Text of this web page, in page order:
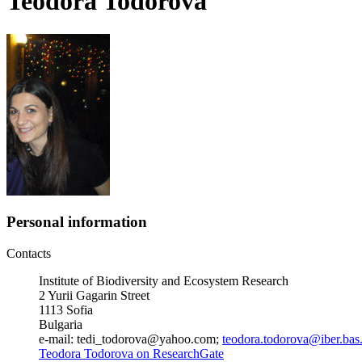
Personal information
Contacts
Institute of Biodiversity and Ecosystem Research
2 Yurii Gagarin Street
1113 Sofia
Bulgaria
e-mail: tedi_todorova@yahoo.com;
Teodora Todorova on ResearchGate